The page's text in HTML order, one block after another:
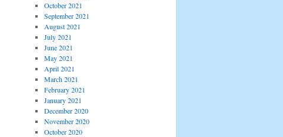
October 2021
September 2021
August 2021
July 2021
June 2021
May 2021
April 2021
March 2021
February 2021
January 2021
December 2020
November 2020
October 2020